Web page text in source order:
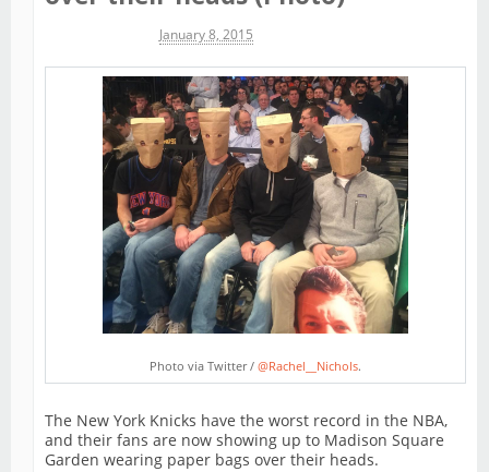
January 8, 2015
Photo via Twitter / @Rachel__Nichols.
The New York Knicks have the worst record in the NBA,
and their fans are now showing up to Madison Square
Garden wearing paper bags over their heads.